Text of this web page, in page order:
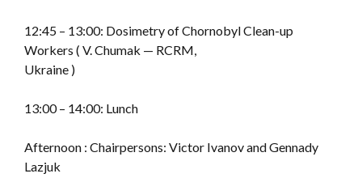
12:45 – 13:00: Dosimetry of Chornobyl Clean-up
Workers ( V. Chumak — RCRM,
Ukraine )
13:00 – 14:00: Lunch
Afternoon : Chairpersons: Victor Ivanov and Gennady
Lazjuk